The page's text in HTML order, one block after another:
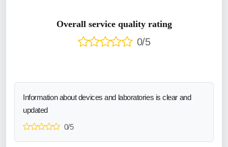
Overall service quality rating
0/5
Information about devices and laboratories is clear and
updated
0/5